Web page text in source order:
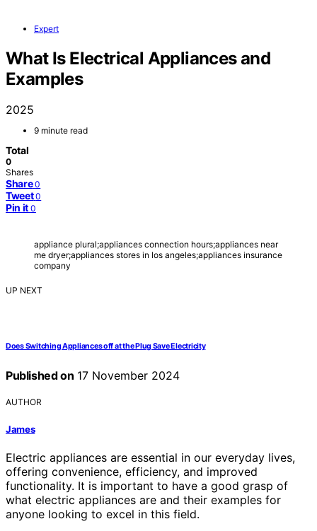
Expert
What Is Electrical Appliances and
Examples
2025
9 minute read
Total
0
Shares
Share 0
Tweet 0
Pin it 0
appliance plural;appliances connection hours;appliances near
me dryer;appliances stores in los angeles;appliances insurance
company
UP NEXT
Does Switching Appliances off at the Plug Save Electricity
Published on 17 November 2024
AUTHOR
James
Electric appliances are essential in our everyday lives,
offering convenience, efficiency, and improved
functionality. It is important to have a good grasp of
what electric appliances are and their examples for
anyone looking to excel in this field.